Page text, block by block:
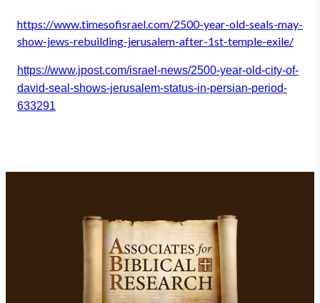
https://www.timesofisrael.com/2500-year-old-seals-may-
show-jews-rebuilding-jerusalem-after-1st-temple-exile/
https://www.jpost.com/israel-news/2500-year-old-city-of-
david-seal-shows-jerusalem-status-in-persian-period-
633291